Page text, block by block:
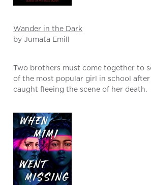
Wander in the Dark
by Jumata Emill
Two brothers must come together to
of the most popular girl in school
caught fleeing the scene of her death.